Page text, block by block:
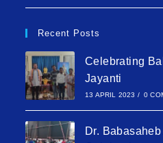
Recent Posts
Celebrating
Jayanti
13 APRIL 2023 / 0
Dr.